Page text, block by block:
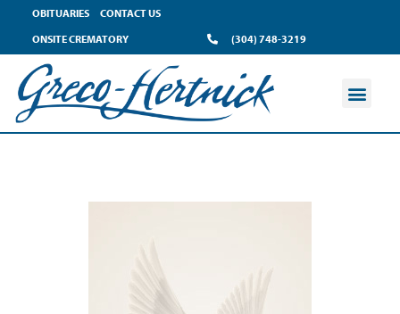
OBITUARIES
CONTACT US
ONSITE CREMATORY
(304) 748-3219